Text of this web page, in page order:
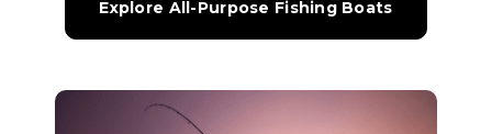
Explore All-Purpose Fishing Boats